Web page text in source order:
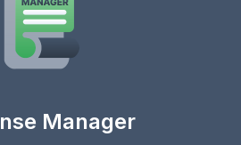
Manager